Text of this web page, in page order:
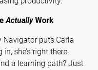
Actually Work
Navigator puts Carla
she’s right there,
a learning path? Just